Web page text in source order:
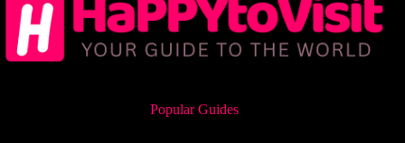
Popular Guides